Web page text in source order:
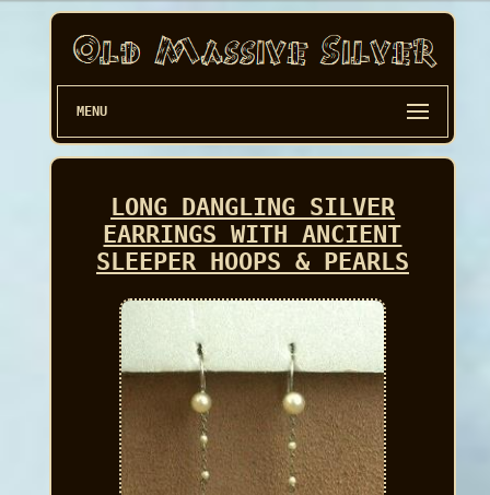
MENU
LONG DANGLING SILVER
EARRINGS WITH ANCIENT
SLEEPER HOOPS & PEARLS